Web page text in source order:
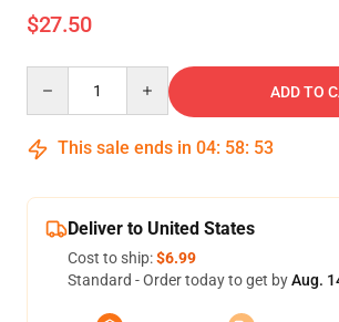
$27.50
ADD TO
This sale ends in 04: 58: 52
Deliver to United States
Cost to ship:$6.99
Standard - Order today to get byAug.